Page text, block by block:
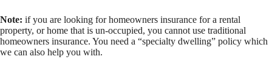
Note: if you are looking for homeowners insurance for a rental
property, or home that is un-occupied, you cannot use traditional
homeowners insurance. You need a “specialty dwelling” policy which
we can also help you with.